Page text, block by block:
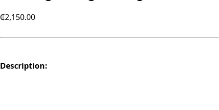
₵2,150.00
Description: